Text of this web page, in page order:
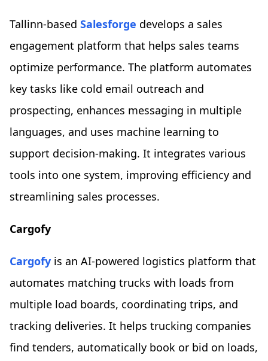
Tallinn-based Salesforge develops a sales
engagement platform that helps sales teams
optimize performance. The platform automates
key tasks like cold email outreach and
prospecting, enhances messaging in multiple
languages, and uses machine learning to
support decision-making. It integrates various
tools into one system, improving efficiency and
streamlining sales processes.
Cargofy
Cargofy is an AI-powered logistics platform that
automates matching trucks with loads from
multiple load boards, coordinating trips, and
tracking deliveries. It helps trucking companies
find tenders, automatically book or bid on loads,